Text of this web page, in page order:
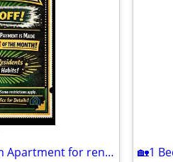
🏡1 Bedroom 1 Bathroom Apartment for rent!🏡 MOVE IN READY!